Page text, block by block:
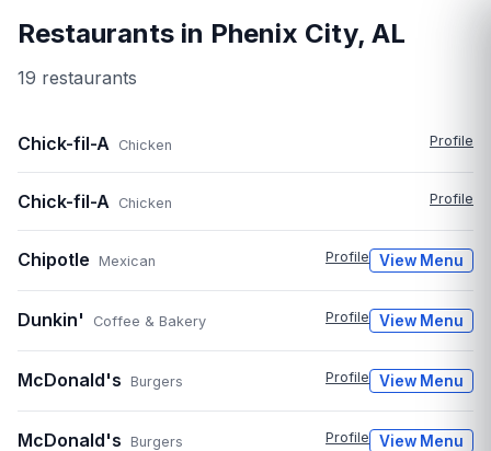
Restaurants in Phenix City, AL
19 restaurants
Chick-fil-A Chicken Profile
Chick-fil-A Chicken Profile
Chipotle Mexican Profile View Menu
Dunkin' Coffee & Bakery Profile View Menu
McDonald's Burgers Profile View Menu
McDonald's Burgers Profile View Menu